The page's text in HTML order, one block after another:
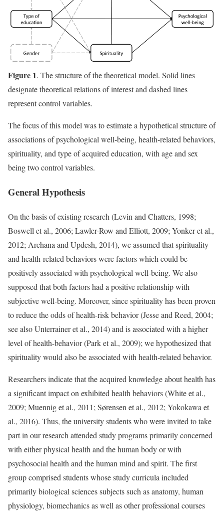
Figure 1. The structure of the theoretical model. Solid lines
designate theoretical relations of interest and dashed lines
represent control variables.
The focus of this model was to estimate a hypothetical structure of
associations of psychological well-being, health-related behaviors,
spirituality, and type of acquired education, with age and sex
being two control variables.
General Hypothesis
On the basis of existing research (Levin and Chatters, 1998;
Boswell et al., 2006; Lawler-Row and Elliott, 2009; Yonker et al.,
2012; Archana and Updesh, 2014), we assumed that spirituality
and health-related behaviors were factors which could be
positively associated with psychological well-being. We also
supposed that both factors had a positive relationship with
subjective well-being. Moreover, since spirituality has been proven
to reduce the odds of health-risk behavior (Jesse and Reed, 2004;
see also Unterrainer et al., 2014) and is associated with a higher
level of health-behavior (Park et al., 2009); we hypothesized that
spirituality would also be associated with health-related behavior.
Researchers indicate that the acquired knowledge about health has
a significant impact on exhibited health behaviors (White et al.,
2009; Muennig et al., 2011; Sørensen et al., 2012; Yokokawa et
al., 2016). Thus, the university students who were invited to take
part in our research attended study programs primarily concerned
with either physical health and the human body or with
psychosocial health and the human mind and spirit. The first
group comprised students whose study curricula included
primarily biological sciences subjects such as anatomy, human
physiology, biomechanics as well as other professional courses